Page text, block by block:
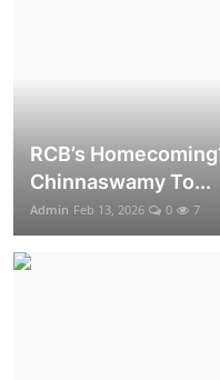
RCB’s
Chinnaswamy To...
Admin Feb 13, 2026 0 7